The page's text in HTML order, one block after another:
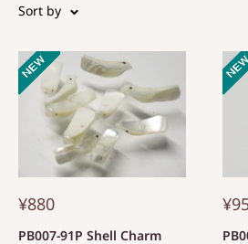
Sort by
¥880
PB007-91P Shell Charm